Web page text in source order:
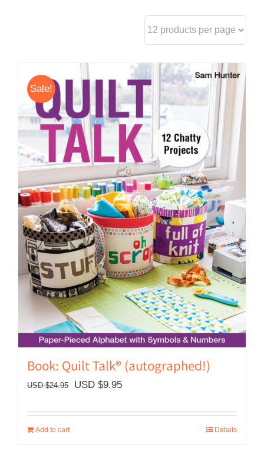
Sale!
Book: Quilt Talk® (autographed!)
USD $24.95
Original
was:
USD $9.95Current
is:
Add to cart Details